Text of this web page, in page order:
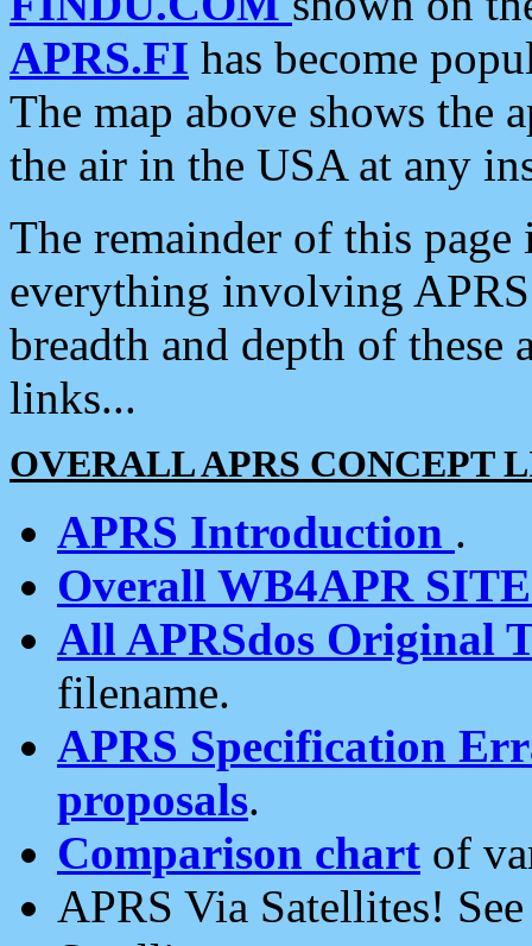
APRS.FI has become
The map above shows the
the air in the USA at any
The remainder of this
everything involving
breadth and depth of
links...
OVERALL APRS CONCEPT
APRS Introduction .
Overall WB4APR
All APRSdos Original
filename.
APRS Specification
proposals.
Comparison chart of
APRS Via Satellites!